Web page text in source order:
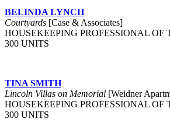
BELINDA LYNCH
Courtyards [Case & Associates]
HOUSEKEEPING PROFESSIONAL OF
300 UNITS
TINA SMITH
Lincoln Villas on Memorial [Weidner
HOUSEKEEPING PROFESSIONAL OF
300 UNITS